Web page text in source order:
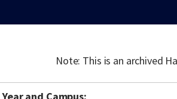
Note: This is an archived